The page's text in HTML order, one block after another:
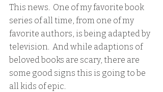
This news.  One of my favorite book
series of all time, from one of my
favorite authors, is being adapted by
television.  And while adaptions of
beloved books are scary, there are
some good signs this is going to be
all kids of epic.